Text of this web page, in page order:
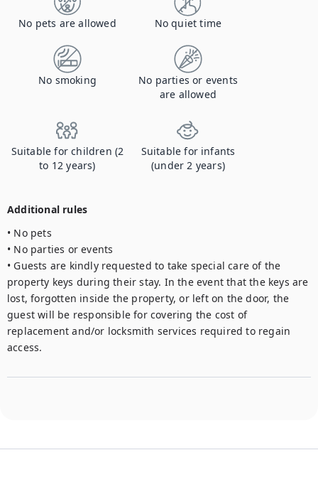
No pets are allowed No quiet time
No smoking
No parties or events
are allowed
Suitable for children (2
to 12 years)
Suitable for infants
(under 2 years)
Additional rules
• No pets
• No parties or events
• Guests are kindly requested to take special care of the
property keys during their stay. In the event that the keys are
lost, forgotten inside the property, or left on the door, the
guest will be responsible for covering the cost of
replacement and/or locksmith services required to regain
access.